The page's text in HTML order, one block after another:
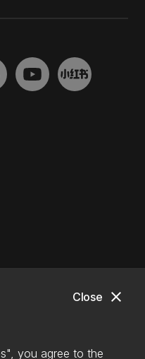
close
Close
you agree to the